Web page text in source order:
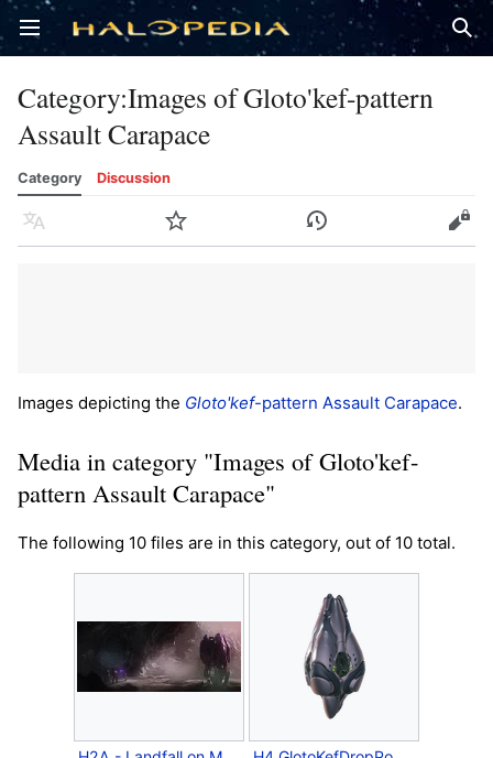
Open main menu
Category:Images of Gloto'kef-pattern
Assault Carapace
Category Discussion
Language Watch History Edit
Images depicting the Gloto'kef-pattern Assault Carapace.
Media in category "Images of Gloto'kef-
pattern Assault Carapace"
The following 10 files are in this category, out of 10 total.